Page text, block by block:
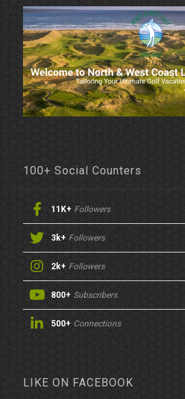
100+ Social Counters
11K+ Followers
3k+ Followers
2k+ Followers
800+ Subscribers
500+ Connections
LIKE ON FACEBOOK